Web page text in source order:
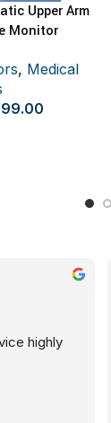
Upper Arm
Monitor
, Medical
Current
highly